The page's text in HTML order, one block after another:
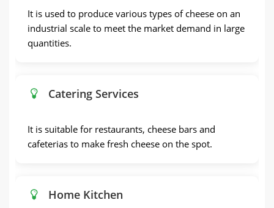
It is used to produce various types of cheese on an
industrial scale to meet the market demand in large
quantities.
Catering Services
It is suitable for restaurants, cheese bars and
cafeterias to make fresh cheese on the spot.
Home Kitchen